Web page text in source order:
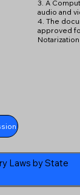
3. A
audio and
4. The
approved
Notarization
Laws by State